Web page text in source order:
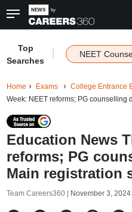
Top
Searches
NEET
Home Exams College Entrance
Week: NEET reforms; PG counselling
Education News
reforms; PG
Main registration
Team Careers360 | November 3,